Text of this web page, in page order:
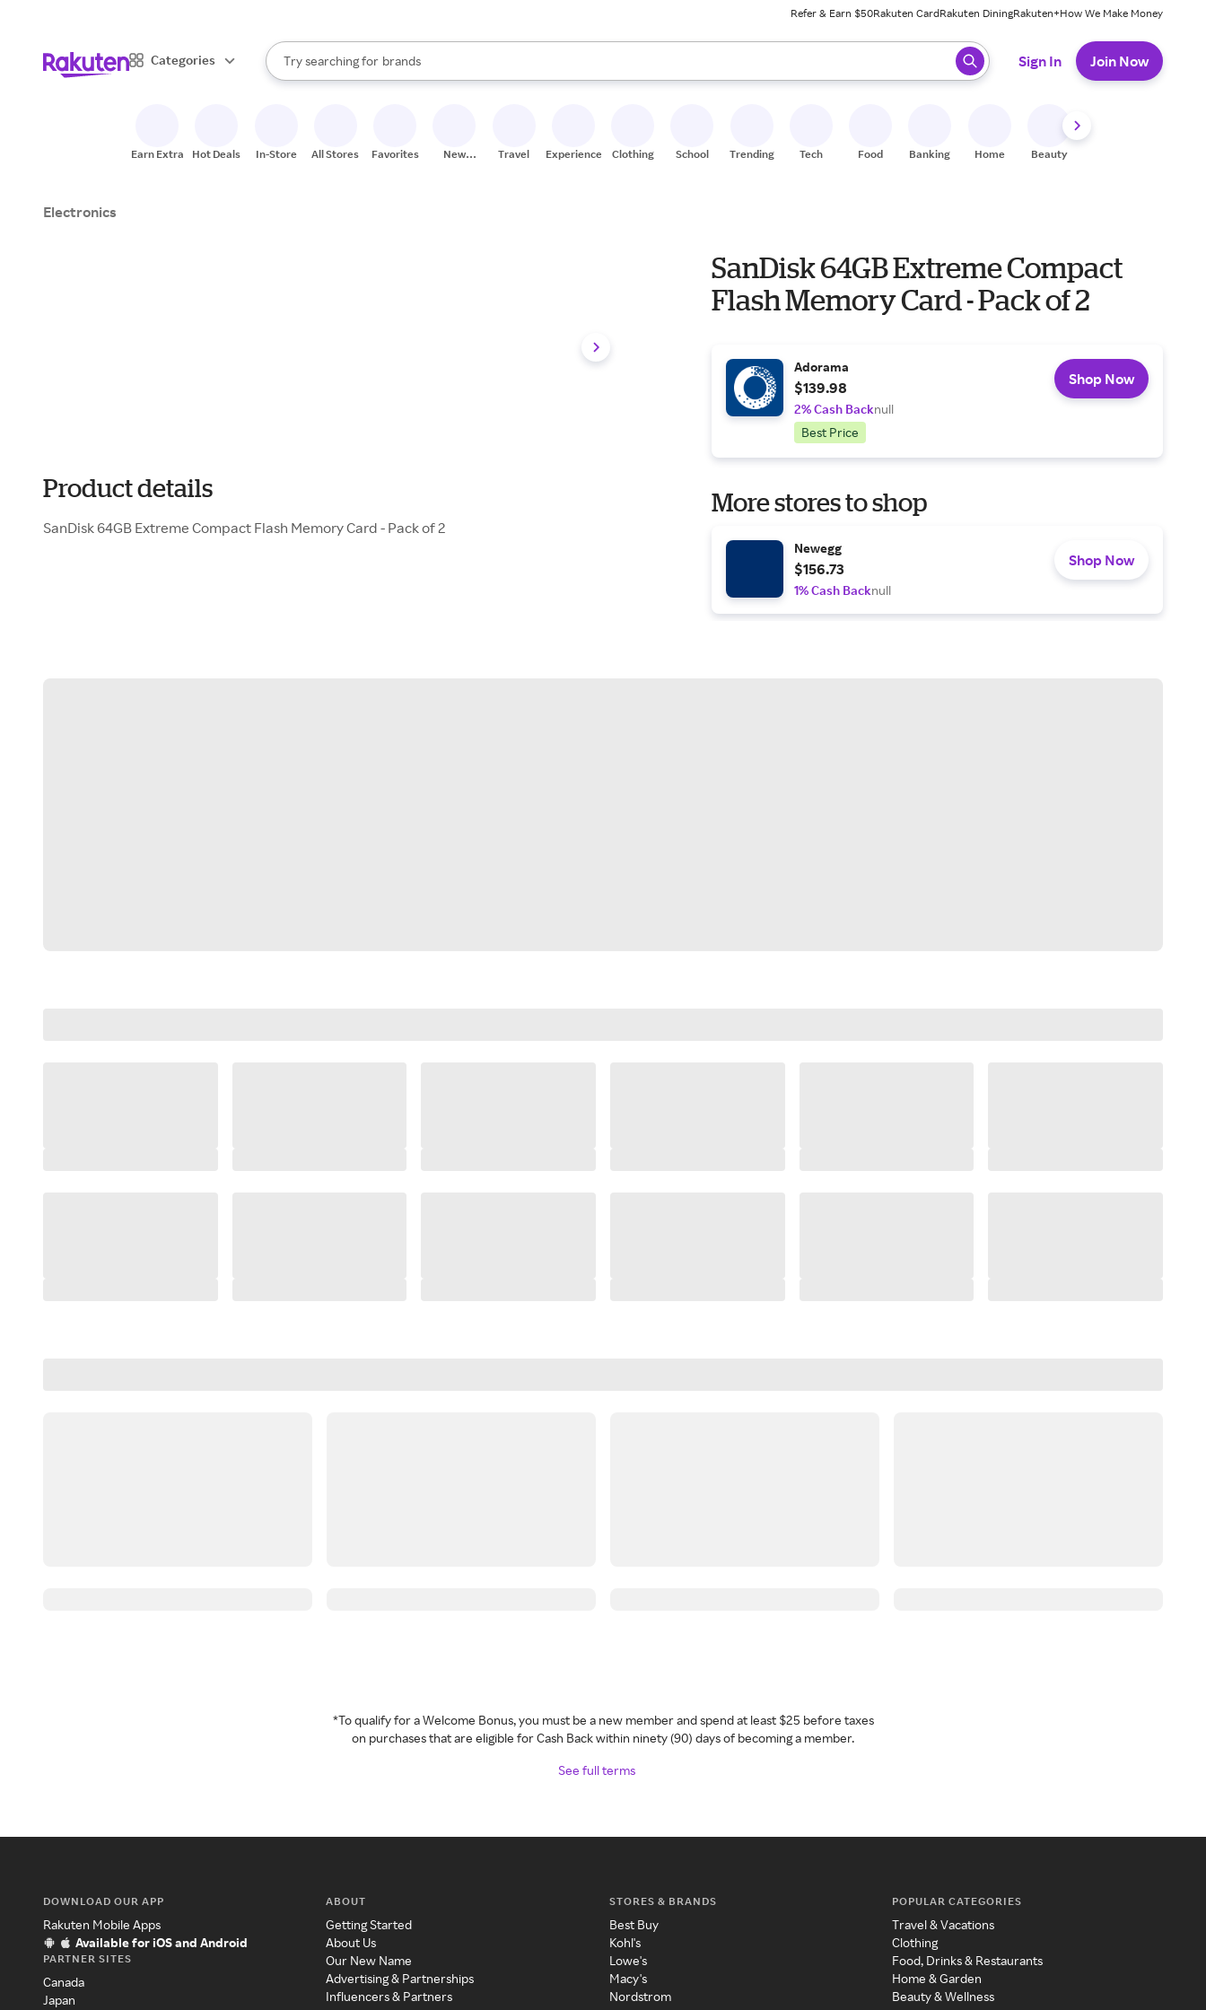
Refer & Earn $50Rakuten CardRakuten DiningRakuten+How We Make Money
Categories
Search Rakuten
Try searching for
stores
brands
groceries
When autocomplete results are available, use the up and down arrow keys to review results. When ready, press enter to select.
Sign In Join Now
Earn Extra Hot Deals In-Store All Stores Favorites
New
Travel Experiences Clothing School Trending Tech Food Banking Home Beauty
Electronics
Product details
SanDisk 64GB Extreme Compact Flash Memory Card - Pack of 2
SanDisk 64GB Extreme Compact
Flash Memory Card - Pack of 2
Adorama
$139.98
2% Cash Backnull
Best Price
Shop Now
More stores to shop
Newegg
$156.73
1% Cash Backnull
Shop Now
*To qualify for a Welcome Bonus, you must be a new member and spend at least $25 before taxes
on purchases that are eligible for Cash Back within ninety (90) days of becoming a member.
See full terms
DOWNLOAD OUR APP
Rakuten Mobile Apps
Available for iOS and Android
PARTNER SITES
Canada
Japan
ABOUT
Getting Started
About Us
Our New Name
Advertising & Partnerships
Influencers & Partners
STORES & BRANDS
Best Buy
Kohl's
Lowe's
Macy's
Nordstrom
POPULAR CATEGORIES
Travel & Vacations
Clothing
Food, Drinks & Restaurants
Home & Garden
Beauty & Wellness